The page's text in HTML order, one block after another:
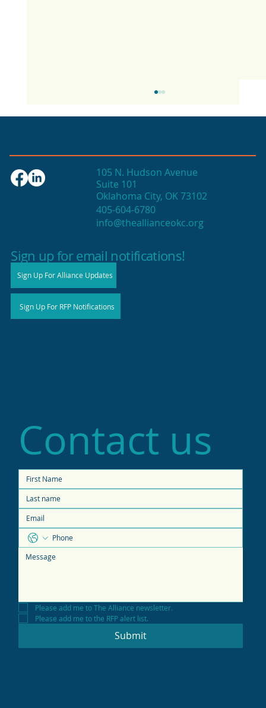
2025 State of Retail Report shows
105 N. Hudson Avenue
Suite 101
Oklahoma City, OK 73102
405-604-6780
info@theallianceokc.org
Sign up for email notifications!
Sign Up For Alliance Updates
Sign Up For RFP Notifications
Contact us
Please add me to The Alliance newsletter.
Please add me to the RFP alert list.
Submit